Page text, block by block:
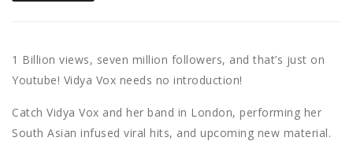
1 Billion views, seven million followers, and that’s just on
Youtube! Vidya Vox needs no introduction!
Catch Vidya Vox and her band in London, performing her
South Asian infused viral hits, and upcoming new material.